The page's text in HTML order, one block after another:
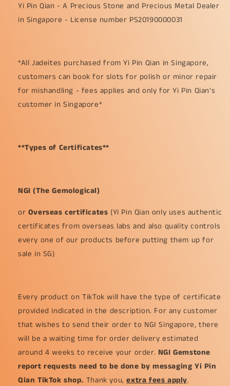
Yi Pin Qian - A Precious Stone and Precious Metal Dealer
in Singapore - License number PS20190000031
*All Jadeites purchased from Yi Pin Qian in Singapore,
customers can book for slots for polish or minor repair
for mishandling - fees applies and only for Yi Pin Qian's
customer in Singapore*
**Types of Certificates**
NGI (The Gemological)
or Overseas certificates (Yi Pin Qian only uses authentic
certificates from overseas labs and also quality controls
every one of our products before putting them up for
sale in SG)
Every product on TikTok will have the type of certificate
provided indicated in the description. For any customer
that wishes to send their order to NGI Singapore, there
will be a waiting time for order delivery estimated
around 4 weeks to receive your order. NGI Gemstone
report requests need to be done by messaging Yi Pin
Qian TikTok shop. Thank you,extra fees apply.